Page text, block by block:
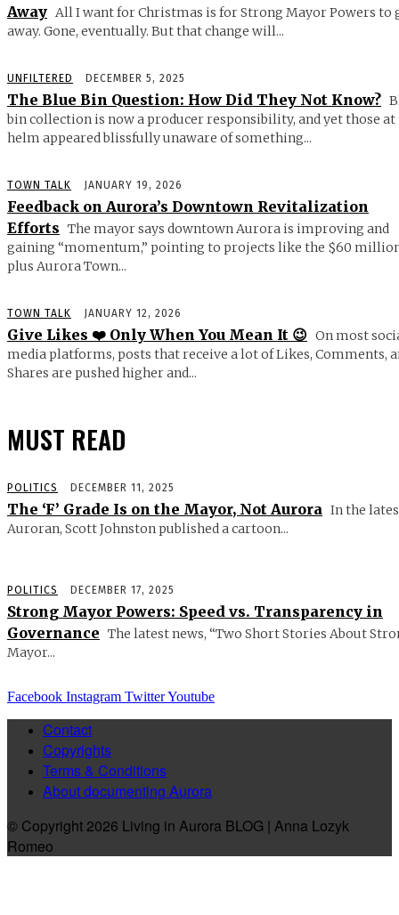
Away All I want for Christmas is for Strong Mayor Powers to
away. Gone, eventually. But that change will...
UNFILTERED DECEMBER 5, 2025
The Blue Bin Question: How Did They Not Know?
bin collection is now a producer responsibility, and yet those at
helm appeared blissfully unaware of something...
TOWN TALK JANUARY 19, 2026
Feedback on Aurora’s Downtown Revitalization
Efforts The mayor says downtown Aurora is improving and
gaining “momentum,” pointing to projects like the $60
plus Aurora Town...
TOWN TALK JANUARY 12, 2026
Give Likes ❤️ Only When You Mean It 😉 On most
media platforms, posts that receive a lot of Likes, Comments,
Shares are pushed higher and...
MUST READ
POLITICS DECEMBER 11, 2025
The ‘F’ Grade Is on the Mayor, Not Aurora In the
Auroran, Scott Johnston published a cartoon...
POLITICS DECEMBER 17, 2025
Strong Mayor Powers: Speed vs. Transparency in
Governance The latest news, “Two Short Stories About
Mayor...
Facebook Instagram TwitterYoutube
Contact
Copyrights
Terms & Conditions
About documenting Aurora
© Copyright 2026 Living in Aurora BLOG | Anna Lozyk
Romeo